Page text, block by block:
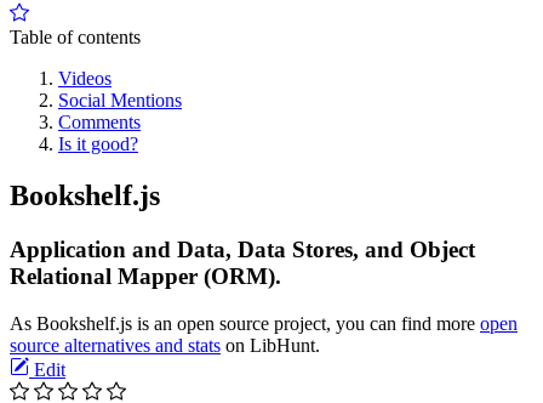
Table of contents
Videos
Social Mentions
Comments
Is it good?
Bookshelf.js
Application and Data, Data Stores, and Object
Relational Mapper (ORM).
As Bookshelf.js is an open source project, you can find more open
source alternatives and stats on LibHunt.
Edit